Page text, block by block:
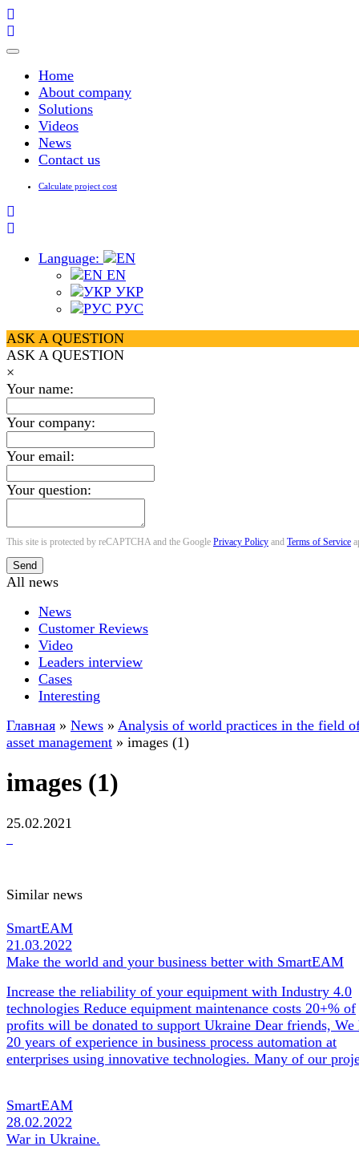
Toggle
navigationHome
About company
Solutions
Videos
News
Contact us
Calculate project cost
Language:
EN
УКР
РУС
ASK A QUESTION
ASK A QUESTION
×
Your name:
Your company:
Your email:
Your question:
This site is protected by reCAPTCHA and the Google Privacy Policy and Terms of Service
Send
All news
News
Customer Reviews
Video
Leaders interview
Cases
Interesting
Главная » News » Analysis of world practices in the field
asset management » images (1)
images (1)
25.02.2021
Similar news
SmartEAM
21.03.2022
Make the world and your business better with SmartEAM
Increase the reliability of your equipment with Industry 4.0
technologies Reduce equipment maintenance costs 20+% of
profits will be donated to support Ukraine Dear friends, We
20 years of experience in business process automation at
enterprises using innovative technologies. Many of our
SmartEAM
28.02.2022
War in Ukraine.